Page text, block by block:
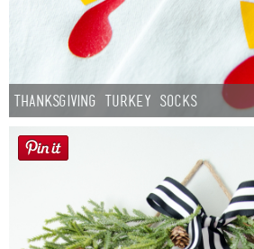
Thanksgiving Turkey Socks